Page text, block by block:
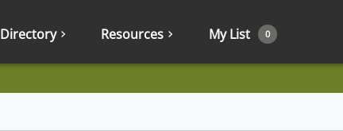
Directory Resources My List 0